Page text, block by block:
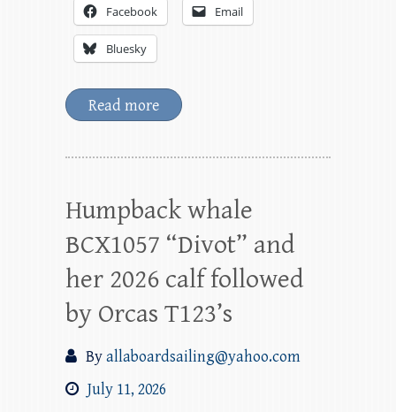
Facebook Email
Bluesky
Read more
Humpback whale
BCX1057 “Divot” and
her 2026 calf followed
by Orcas T123’s
Byallaboardsailing@yahoo.com
July 11, 2026